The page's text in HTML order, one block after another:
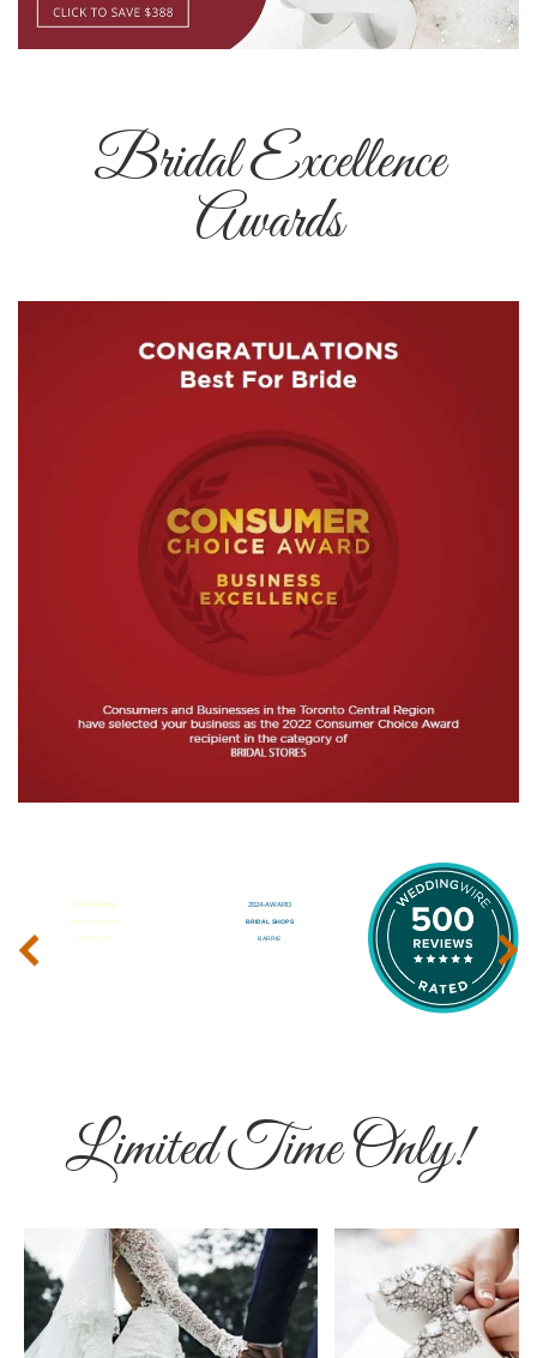
Bridal Excellence
Awards
‹ ›
Limited Time Only!